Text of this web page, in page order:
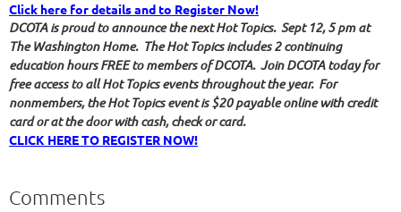
Click here for details and to Register Now!
DCOTA is proud to announce the next Hot Topics. Sept 12, 5 pm at
The Washington Home. The Hot Topics includes 2 continuing
education hours FREE to members of DCOTA. Join DCOTA today for
free access to all Hot Topics events throughout the year. For
nonmembers, the Hot Topics event is $20 payable online with credit
card or at the door with cash, check or card.
CLICK HERE TO REGISTER NOW!
Comments